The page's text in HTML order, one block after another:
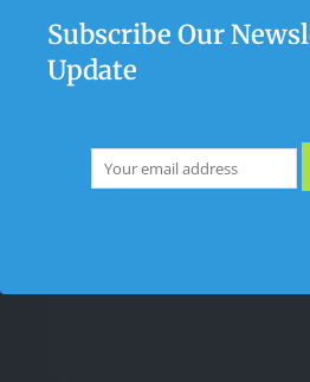
Subscribe Our
Update